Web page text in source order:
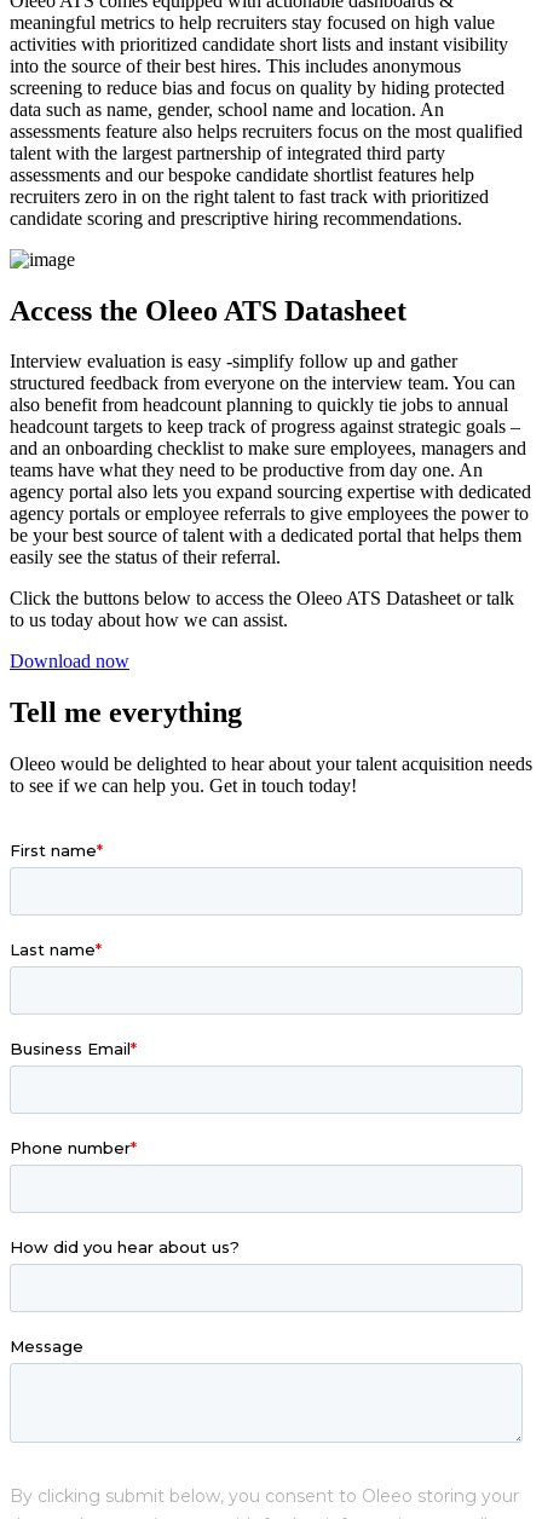
meaningful metrics to help recruiters stay focused on high value
activities with prioritized candidate short lists and instant visibility
into the source of their best hires. This includes anonymous
screening to reduce bias and focus on quality by hiding protected
data such as name, gender, school name and location. An
assessments feature also helps recruiters focus on the most qualified
talent with the largest partnership of integrated third party
assessments and our bespoke candidate shortlist features help
recruiters zero in on the right talent to fast track with prioritized
candidate scoring and prescriptive hiring recommendations.
Access the Oleeo ATS Datasheet
Interview evaluation is easy -simplify follow up and gather
structured feedback from everyone on the interview team. You can
also benefit from headcount planning to quickly tie jobs to annual
headcount targets to keep track of progress against strategic goals –
and an onboarding checklist to make sure employees, managers and
teams have what they need to be productive from day one. An
agency portal also lets you expand sourcing expertise with dedicated
agency portals or employee referrals to give employees the power to
be your best source of talent with a dedicated portal that helps them
easily see the status of their referral.
Click the buttons below to access the Oleeo ATS Datasheet or talk
to us today about how we can assist.
Download now
Tell me everything
Oleeo would be delighted to hear about your talent acquisition needs
to see if we can help you. Get in touch today!